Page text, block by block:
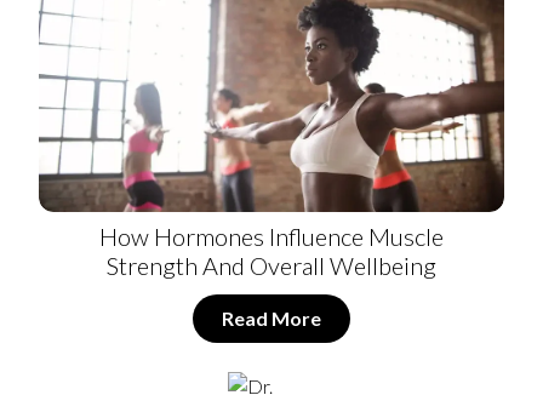
How Hormones Influence Muscle
Strength And Overall Wellbeing
Read More